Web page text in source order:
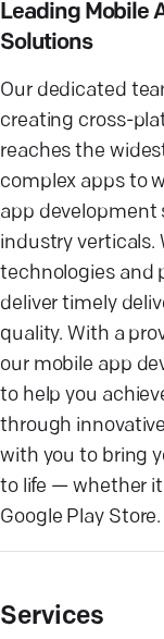
Leading Mobile
Solutions
Our dedicated
creating cross-
reaches the
complex apps to
app development
industry verticals.
technologies and
deliver timely
quality. With a
our mobile app
to help you
through
with you to bring
to life — whether
Google Play Store.
Services